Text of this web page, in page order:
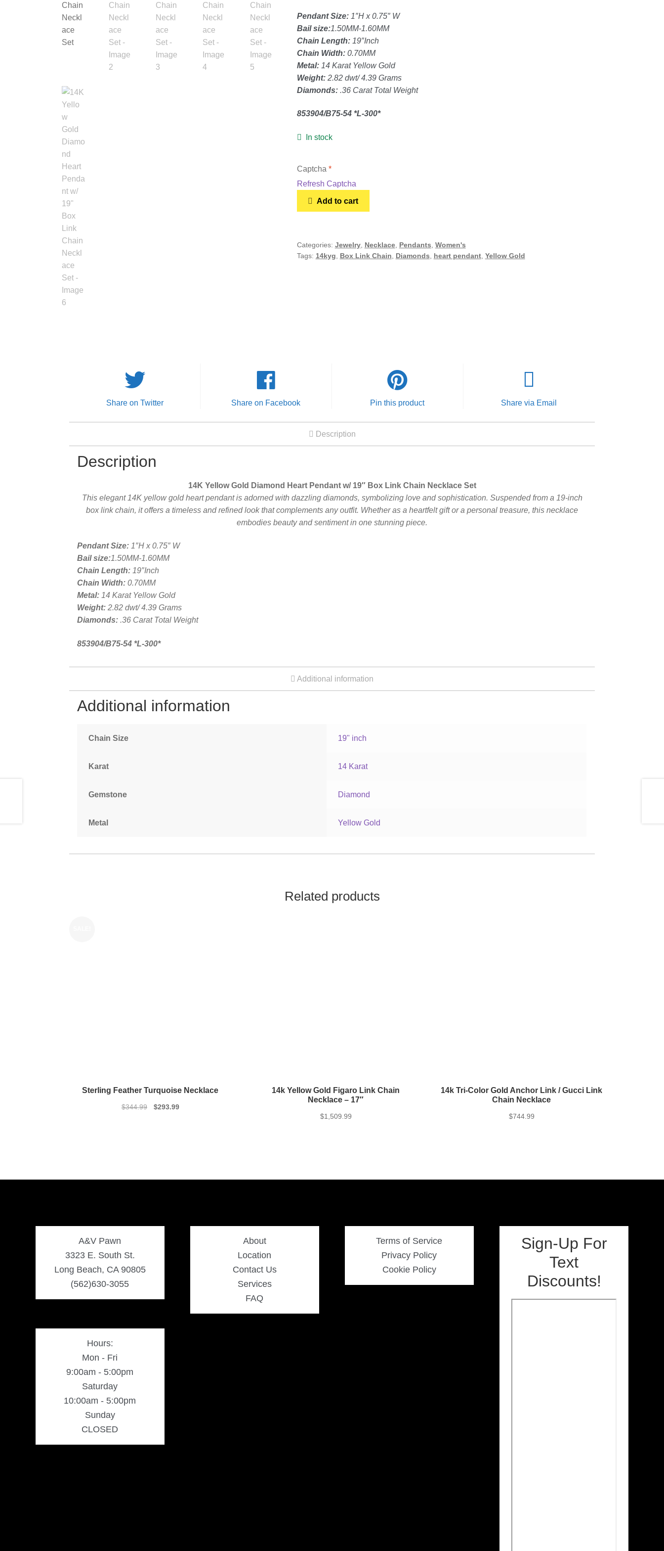
Pendant Size:1″H x 0.75″ W
Bail size:1.50MM-1.60MM
Chain Length:19″Inch
Chain Width:0.70MM
Metal:14 Karat Yellow Gold
Weight:2.82 dwt/ 4.39 Grams
Diamonds:.36 Carat Total Weight
853904/B75-54 *L-300*
In stock
Captcha *
Refresh Captcha
Heart
Pendant
Add to cart
Categories: Jewelry, Necklace, Pendants, Women's
Tags: 14kyg, Box Link Chain, Diamonds, heart pendant, Yellow Gold
Share on Twitter Share on Facebook Pin this product Share via Email
Description
Description
14K Yellow Gold Diamond Heart Pendant w/ 19″ Box Link Chain Necklace Set
This elegant 14K yellow gold heart pendant is adorned with dazzling diamonds, symbolizing love and sophistication. Suspended from a 19-inch
box link chain, it offers a timeless and refined look that complements any outfit. Whether as a heartfelt gift or a personal treasure, this necklace
embodies beauty and sentiment in one stunning piece.
Pendant Size: 1″H x 0.75″ W
Bail size:1.50MM-1.60MM
Chain Length: 19″Inch
Chain Width: 0.70MM
Metal: 14 Karat Yellow Gold
Weight: 2.82 dwt/ 4.39 Grams
Diamonds: .36 Carat Total Weight
853904/B75-54 *L-300*
Additional information
Additional information
Chain Size 19" inch
Karat 14 Karat
Gemstone Diamond
Metal Yellow Gold
Related products
Sterling Feather Turquoise Necklace
$344.99
Original
$293.99Current
14k Yellow Gold Figaro Link Chain
Necklace – 17″
$1,509.99
14k Tri-Color Gold Anchor Link / Gucci Link
Chain Necklace
$744.99
A&V Pawn
3323 E. South St.
Long Beach, CA 90805
(562)630-3055
Hours:
Mon - Fri
9:00am - 5:00pm
Saturday
10:00am - 5:00pm
Sunday
CLOSED
About
Location
Contact Us
Services
FAQ
Terms of Service
Privacy Policy
Cookie Policy
Sign-Up For
Text
Discounts!